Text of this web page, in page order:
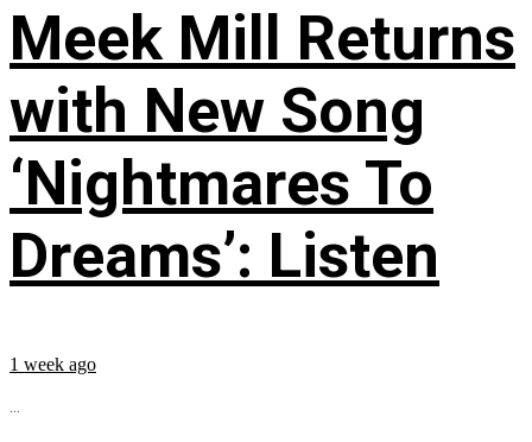
Meek Mill Returns
with New Song
‘Nightmares To
Dreams’: Listen
1 week ago
...